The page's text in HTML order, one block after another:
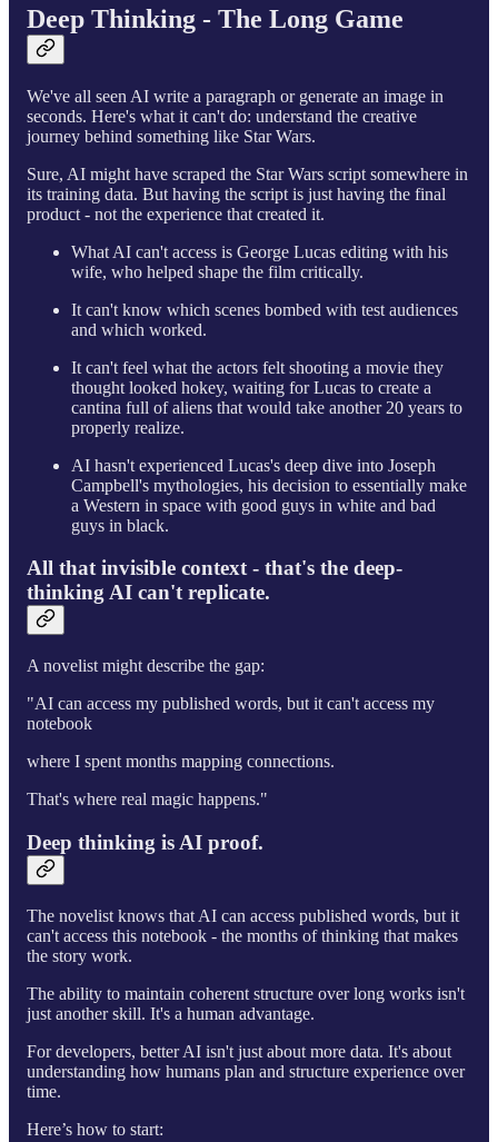
Deep Thinking - The Long Game
We've all seen AI write a paragraph or generate an image in
seconds. Here's what it can't do: understand the creative
journey behind something like Star Wars.
Sure, AI might have scraped the Star Wars script somewhere in
its training data. But having the script is just having the final
product - not the experience that created it.
What AI can't access is George Lucas editing with his
wife, who helped shape the film critically.
It can't know which scenes bombed with test audiences
and which worked.
It can't feel what the actors felt shooting a movie they
thought looked hokey, waiting for Lucas to create a
cantina full of aliens that would take another 20 years to
properly realize.
AI hasn't experienced Lucas's deep dive into Joseph
Campbell's mythologies, his decision to essentially make
a Western in space with good guys in white and bad
guys in black.
All that invisible context - that's the deep-
thinking AI can't replicate.
A novelist might describe the gap:
"AI can access my published words, but it can't access my
notebook
where I spent months mapping connections.
That's where real magic happens."
Deep thinking is AI proof.
The novelist knows that AI can access published words, but it
can't access this notebook - the months of thinking that makes
the story work.
The ability to maintain coherent structure over long works isn't
just another skill. It's a human advantage.
For developers, better AI isn't just about more data. It's about
understanding how humans plan and structure experience over
time.
Here’s how to start: